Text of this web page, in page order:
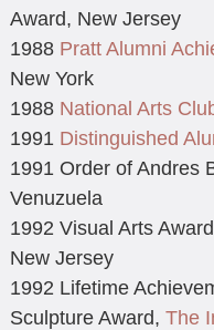
Award, New Jersey
1988 Pratt Alumni
New York
1988 National Arts
1991 Distinguished
1991 Order of Andres
Venuzuela
1992 Visual Arts
New Jersey
1992 Lifetime
Sculpture Award, The